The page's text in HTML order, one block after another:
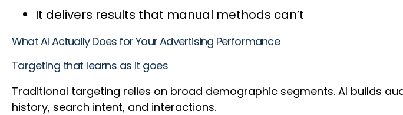
It delivers results that manual methods can’t
What AI Actually Does for Your Advertising Performance
Targeting that learns as it goes
Traditional targeting relies on broad demographic segments. AI builds
history, search intent, and interactions.